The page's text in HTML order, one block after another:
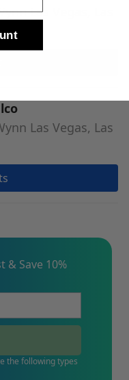
Las Vegas, Las
Las Vegas, Las
& Save 10%
the following types